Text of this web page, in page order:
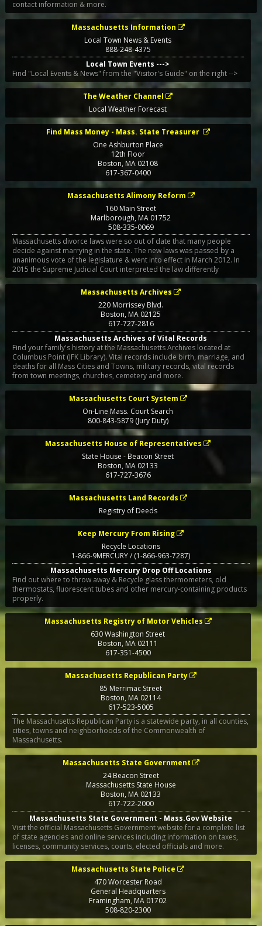
contact information & more.
Massachusetts Information
Local Town News & Events
888-248-4375
Local Town Events --->
Find "Local Events & News" from the "Visitor's Guide" on the right -->
The Weather Channel
Local Weather Forecast
Find Mass Money - Mass. State Treasurer
One Ashburton Place
12th Floor
Boston,MA 02108
617-367-0400
Massachusetts Alimony Reform
160 Main Street
Marlborough,MA 01752
508-335-0069
Massachusetts divorce laws were so out of date that many people
decide against marrying in the state. The new laws was passed by a
unanimous vote of the legislature & went into effect in March 2012. In
2015 the Supreme Judicial Court interpreted the law differently
Massachusetts Archives
220 Morrissey Blvd.
Boston, MA 02125
617-727-2816
Massachusetts Archives of Vital Records
Find your family's history at the Massachusetts Archives located at
Columbus Point (JFK Library). Vital records include birth, marriage, and
deaths for all Mass Cities and Towns, military records, vital records
from town meetings, churches, cemetery and more.
Massachusetts Court System
On-Line Mass. Court Search
800-843-5879 (Jury Duty)
Massachusetts House of Representatives
State House - Beacon Street
Boston,MA 02133
617-727-3676
Massachusetts Land Records
Registry of Deeds
Keep Mercury From Rising
Recycle Locations
1-866-9MERCURY / (1-866-963-7287)
Massachusetts Mercury Drop Off Locations
Find out where to throw away & Recycle glass thermometers, old
thermostats, fluorescent tubes and other mercury-containing products
properly.
Massachusetts Registry of Motor Vehicles
630 Washington Street
Boston, MA 02111
617-351-4500
Massachusetts Republican Party
85 Merrimac Street
Boston, MA 02114
617-523-5005
The Massachusetts Republican Party is a statewide party, in all counties,
cities, towns and neighborhoods of the Commonwealth of
Massachusetts.
Massachusetts State Government
24 Beacon Street
Massachusetts State House
Boston, MA 02133
617-722-2000
Massachusetts State Government - Mass.Gov Website
Visit the official Massachusetts Government website for a complete list
of state agencies and online services including information on taxes,
licenses, community services, courts, elected officials and more.
Massachusetts State Police
470 Worcester Road
General Headquarters
Framingham, MA 01702
508-820-2300